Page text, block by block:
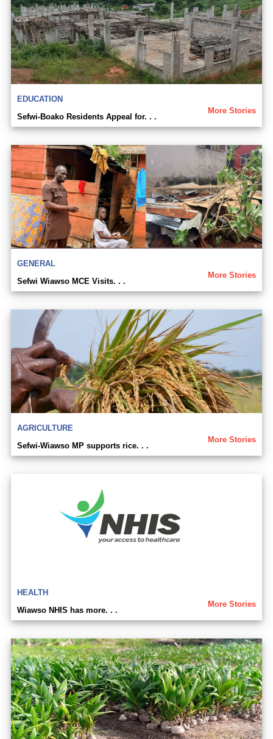
EDUCATION
More Stories
Sefwi-Boako Residents Appeal for. . .
GENERAL
More Stories
Sefwi Wiawso MCE Visits. . .
AGRICULTURE
More Stories
Sefwi-Wiawso MP supports rice. . .
HEALTH
More Stories
Wiawso NHIS has more. . .